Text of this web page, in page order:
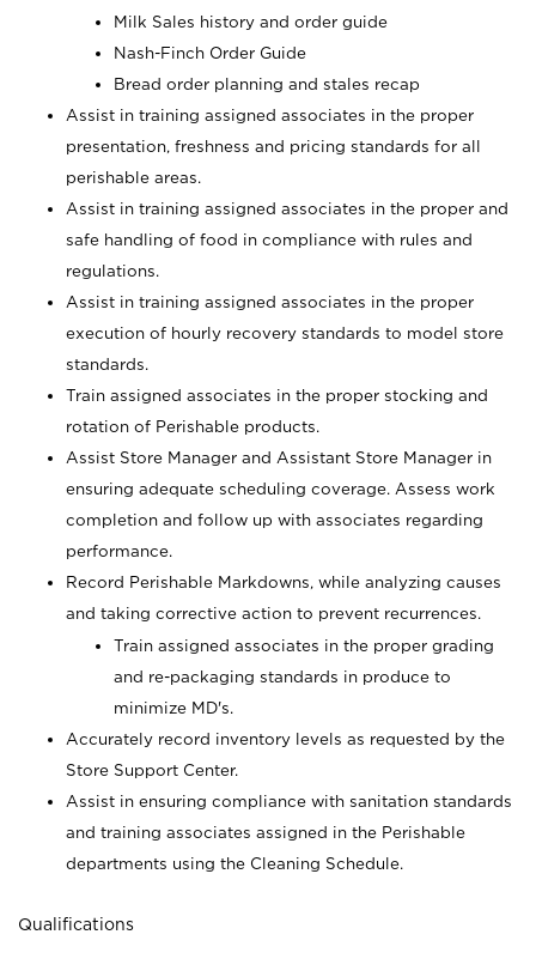
Milk Sales history and order guide
Nash-Finch Order Guide
Bread order planning and stales recap
Assist in training assigned associates in the proper
presentation, freshness and pricing standards for all
perishable areas.
Assist in training assigned associates in the proper and
safe handling of food in compliance with rules and
regulations.
Assist in training assigned associates in the proper
execution of hourly recovery standards to model store
standards.
Train assigned associates in the proper stocking and
rotation of Perishable products.
Assist Store Manager and Assistant Store Manager in
ensuring adequate scheduling coverage. Assess work
completion and follow up with associates regarding
performance.
Record Perishable Markdowns, while analyzing causes
and taking corrective action to prevent recurrences.
Train assigned associates in the proper grading
and re-packaging standards in produce to
minimize MD's.
Accurately record inventory levels as requested by the
Store Support Center.
Assist in ensuring compliance with sanitation standards
and training associates assigned in the Perishable
departments using the Cleaning Schedule.
Qualifications